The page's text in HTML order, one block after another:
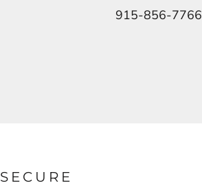
915-856-7766
SECURE